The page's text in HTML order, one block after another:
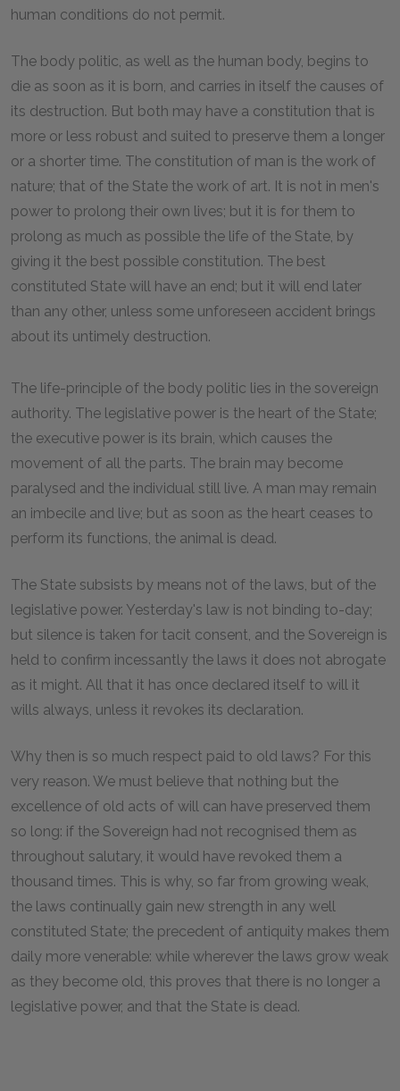
human conditions do not permit.
The body politic, as well as the human body, begins to
die as soon as it is born, and carries in itself the causes of
its destruction. But both may have a constitution that is
more or less robust and suited to preserve them a longer
or a shorter time. The constitution of man is the work of
nature; that of the State the work of art. It is not in men's
power to prolong their own lives; but it is for them to
prolong as much as possible the life of the State, by
giving it the best possible constitution. The best
constituted State will have an end; but it will end later
than any other, unless some unforeseen accident brings
about its untimely destruction.
The life-principle of the body politic lies in the sovereign
authority. The legislative power is the heart of the State;
the executive power is its brain, which causes the
movement of all the parts. The brain may become
paralysed and the individual still live. A man may remain
an imbecile and live; but as soon as the heart ceases to
perform its functions, the animal is dead.
The State subsists by means not of the laws, but of the
legislative power. Yesterday's law is not binding to-day;
but silence is taken for tacit consent, and the Sovereign is
held to confirm incessantly the laws it does not abrogate
as it might. All that it has once declared itself to will it
wills always, unless it revokes its declaration.
Why then is so much respect paid to old laws? For this
very reason. We must believe that nothing but the
excellence of old acts of will can have preserved them
so long: if the Sovereign had not recognised them as
throughout salutary, it would have revoked them a
thousand times. This is why, so far from growing weak,
the laws continually gain new strength in any well
constituted State; the precedent of antiquity makes them
daily more venerable: while wherever the laws grow weak
as they become old, this proves that there is no longer a
legislative power, and that the State is dead.